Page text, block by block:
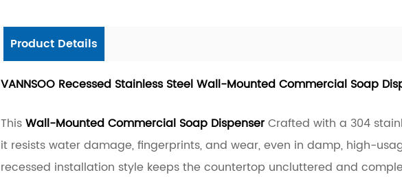
Product Details
VANNSOO Recessed Stainless Steel Wall-Mounted Commercial Soap
ThisWall-Mounted Commercial Soap DispenserCrafted with a 304
it resists water damage, fingerprints, and wear, even in damp, high-
recessed installation style keeps the countertop uncluttered and